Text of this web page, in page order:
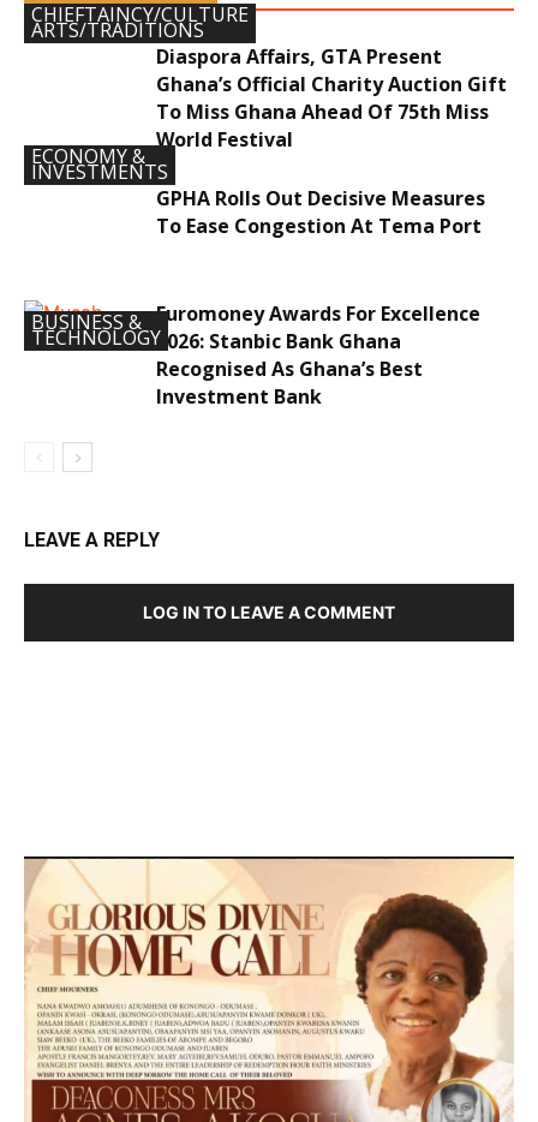
CHIEFTAINCY/CULTURE
ARTS/TRADITIONS
Diaspora Affairs, GTA Present
Ghana’s Official Charity Auction Gift
To Miss Ghana Ahead Of 75th Miss
World Festival
ECONOMY &
INVESTMENTS
GPHA Rolls Out Decisive Measures
To Ease Congestion At Tema Port
BUSINESS &
TECHNOLOGY
Euromoney Awards For Excellence
2026: Stanbic Bank Ghana
Recognised As Ghana’s Best
Investment Bank
LEAVE A REPLY
LOG IN TO LEAVE A COMMENT